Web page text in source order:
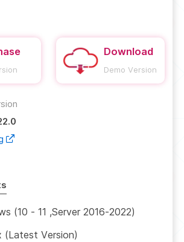
Download
Demo Version
(10 - 11 ,Server 2016-2022)
(Latest Version)